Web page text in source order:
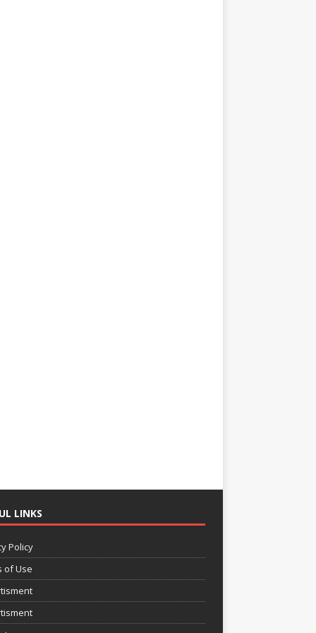
LINKS
Policy
of Use